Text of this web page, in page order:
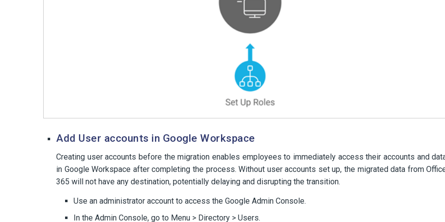
Add User accounts in Google Workspace
Creating user accounts before the migration enables employees to immediately access their accounts and
in Google Workspace after completing the process. Without user accounts set up, the migrated data from
365 will not have any destination, potentially delaying and disrupting the transition.
Use an administrator account to access the Google Admin Console.
In the Admin Console, go to Menu > Directory > Users.